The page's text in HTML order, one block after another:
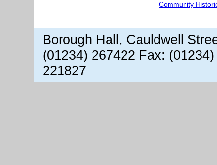
Community
Borough Hall, Cauldwell
(01234) 267422 Fax:
221827